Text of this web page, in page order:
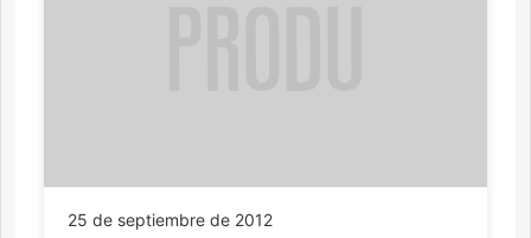
25 de septiembre de 2012